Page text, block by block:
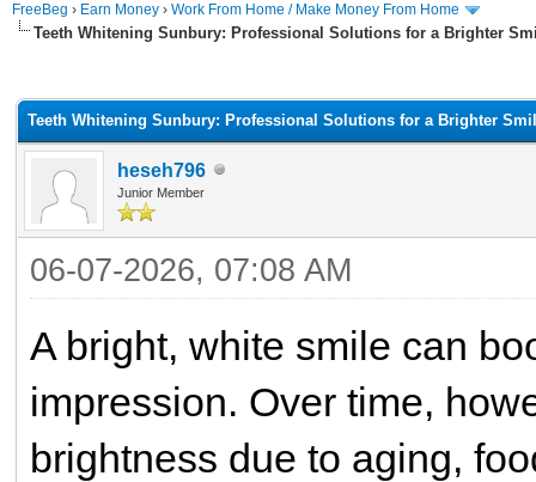
FreeBeg › Earn Money › Work From Home / Make Money From Home
Teeth Whitening Sunbury: Professional Solutions for a Brighter
Teeth Whitening Sunbury: Professional Solutions for a Brighter
heseh796
Junior Member
06-07-2026, 07:08 AM
A bright, white smile can
impression. Over time,
brightness due to aging,